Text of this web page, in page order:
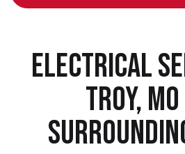
ELECTRICAL
TROY,